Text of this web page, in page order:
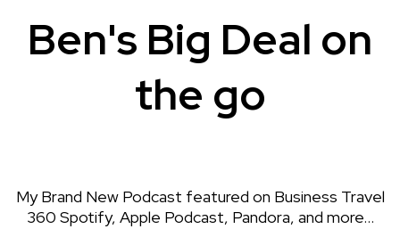
Ben's Big Deal on
the go
My Brand New Podcast featured on Business Travel
360 Spotify, Apple Podcast, Pandora, and more...